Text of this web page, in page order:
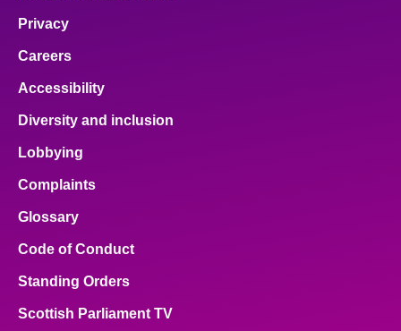
Privacy
Careers
Accessibility
Diversity and inclusion
Lobbying
Complaints
Glossary
Code of Conduct
Standing Orders
Scottish Parliament TV